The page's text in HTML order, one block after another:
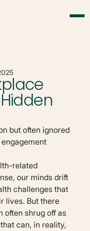
but often ignored
related
our minds drift
challenges that
lives. But there
often shrug off as
can, in reality,